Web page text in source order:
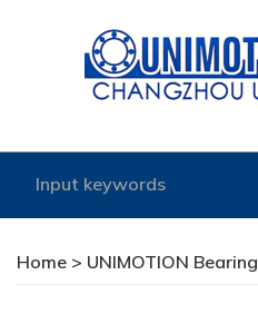
Home > UNIMOTION Bearing